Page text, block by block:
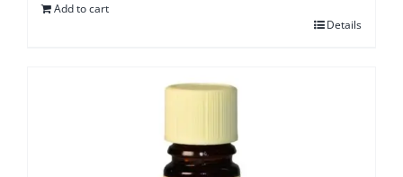
Add to cart
Details